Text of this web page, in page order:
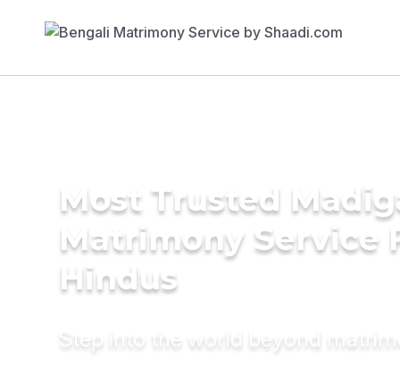
Most Trusted
Matrimony Service
Hindus
Step into the world beyond